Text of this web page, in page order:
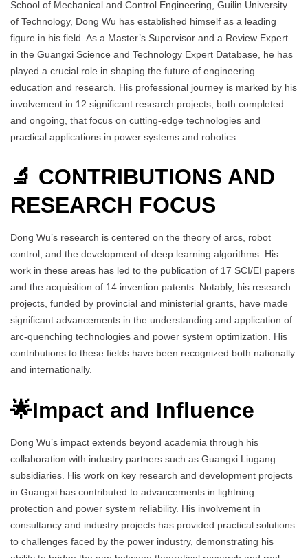
School of Mechanical and Control Engineering, Guilin University
of Technology, Dong Wu has established himself as a leading
figure in his field. As a Master’s Supervisor and a Review Expert
in the Guangxi Science and Technology Expert Database, he has
played a crucial role in shaping the future of engineering
education and research. His professional journey is marked by his
involvement in 12 significant research projects, both completed
and ongoing, that focus on cutting-edge technologies and
practical applications in power systems and robotics.
🔬 CONTRIBUTIONS AND
RESEARCH FOCUS
Dong Wu’s research is centered on the theory of arcs, robot
control, and the development of deep learning algorithms. His
work in these areas has led to the publication of 17 SCI/EI papers
and the acquisition of 14 invention patents. Notably, his research
projects, funded by provincial and ministerial grants, have made
significant advancements in the understanding and application of
arc-quenching technologies and power system optimization. His
contributions to these fields have been recognized both nationally
and internationally.
🌟Impact and Influence
Dong Wu’s impact extends beyond academia through his
collaboration with industry partners such as Guangxi Liugang
subsidiaries. His work on key research and development projects
in Guangxi has contributed to advancements in lightning
protection and power system reliability. His involvement in
consultancy and industry projects has provided practical solutions
to challenges faced by the power industry, demonstrating his